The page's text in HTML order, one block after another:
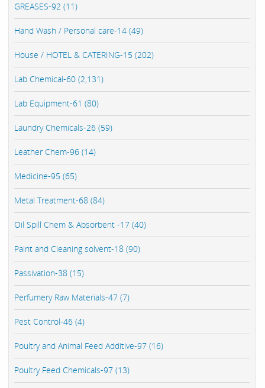
GREASES-92 (11)
Hand Wash / Personal care-14 (49)
House / HOTEL & CATERING-15 (202)
Lab Chemical-60 (2,131)
Lab Equipment-61 (80)
Laundry Chemicals-26 (59)
Leather Chem-96 (14)
Medicine-95 (65)
Metal Treatment-68 (84)
Oil Spill Chem & Absorbent -17 (40)
Paint and Cleaning solvent-18 (90)
Passivation-38 (15)
Perfumery Raw Materials-47 (7)
Pest Control-46 (4)
Poultry and Animal Feed Additive-97 (16)
Poultry Feed Chemicals-97 (13)